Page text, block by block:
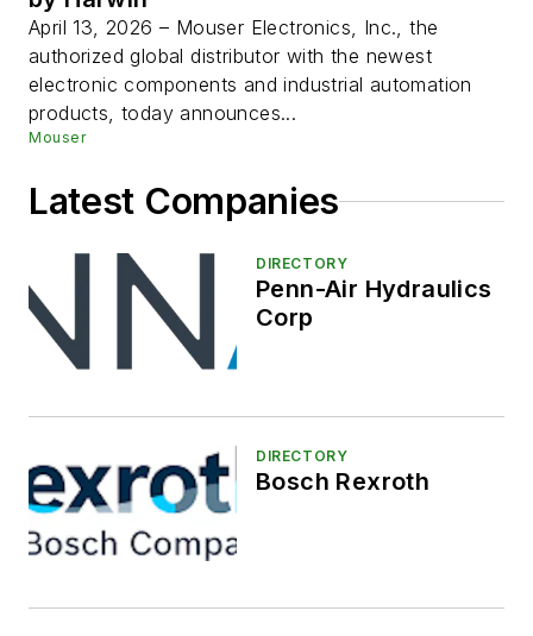
April 13, 2026 – Mouser Electronics, Inc., the
authorized global distributor with the newest
electronic components and industrial automation
products, today announces...
Mouser
Latest Companies
DIRECTORY
Penn-Air Hydraulics
Corp
DIRECTORY
Bosch Rexroth